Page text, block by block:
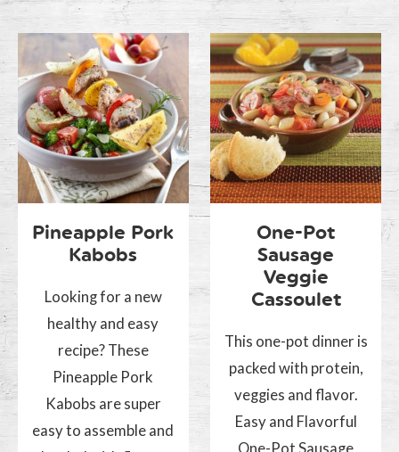
Pineapple Pork
Kabobs
Looking for a new
healthy and easy
recipe? These
Pineapple Pork
Kabobs are super
easy to assemble and
One-Pot
Sausage
Veggie
Cassoulet
This one-pot dinner is
packed with protein,
veggies and flavor.
Easy and Flavorful
One-Pot Sausage